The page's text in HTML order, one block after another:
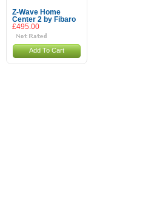
Z-Wave Home
Center 2 by Fibaro
£495.00
Add To Cart